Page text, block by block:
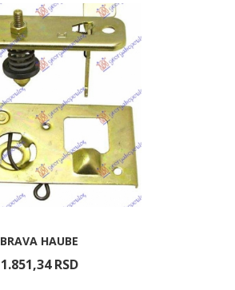
BRAVA HAUBE
1.851,34 RSD